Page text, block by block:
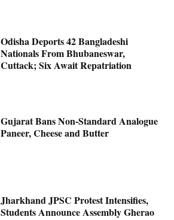
Odisha Deports 42 Bangladeshi
Nationals From Bhubaneswar,
Cuttack; Six Await Repatriation
Gujarat Bans Non-Standard Analogue
Paneer, Cheese and Butter
Jharkhand JPSC Protest Intensifies,
Students Announce Assembly Gherao